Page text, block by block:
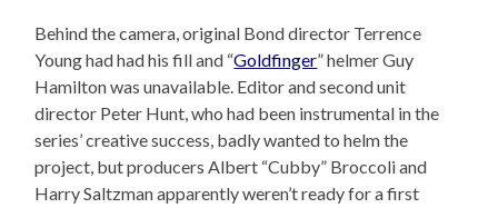
Behind the camera, original Bond director Terrence
Young had had his fill and “Goldfinger” helmer Guy
Hamilton was unavailable. Editor and second unit
director Peter Hunt, who had been instrumental in the
series’ creative success, badly wanted to helm the
project, but producers Albert “Cubby” Broccoli and
Harry Saltzman apparently weren’t ready for a first